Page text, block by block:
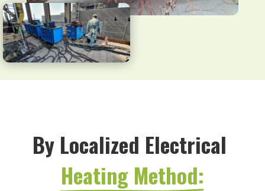
By Localized Electrical
Heating Method: